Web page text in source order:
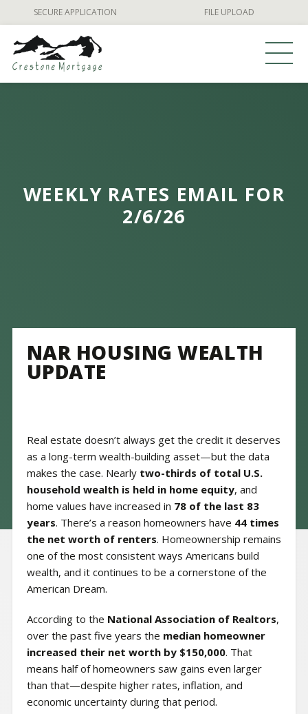
to
content
FILE UPLOAD
SECURE APPLICATION
WEEKLY RATES EMAIL FOR
2/6/26
NAR HOUSING WEALTH
UPDATE
Real estate doesn’t always get the credit it deserves
as a long-term wealth-building asset—but the data
makes the case. Nearly two-thirds of total U.S.
household wealth is held in home equity, and
home values have increased in 78 of the last 83
years. There’s a reason homeowners have 44 times
the net worth of renters. Homeownership remains
one of the most consistent ways Americans build
wealth, and it continues to be a cornerstone of the
American Dream.
According to the National Association of Realtors,
over the past five years the median homeowner
increased their net worth by $150,000. That
means half of homeowners saw gains even larger
than that—despite higher rates, inflation, and
economic uncertainty during that period.